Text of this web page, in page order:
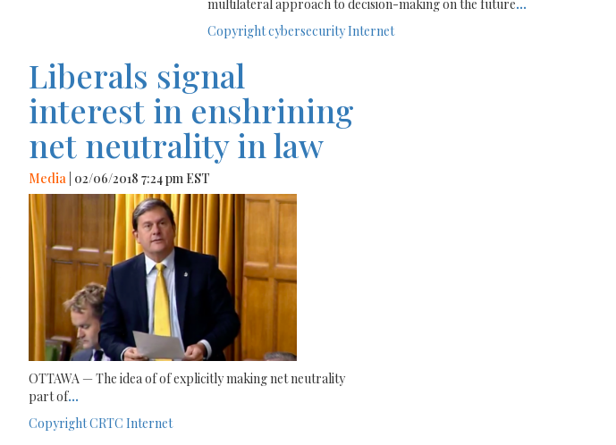
multilateral approach to decision-making on the future...
CopyrightcybersecurityInternet
Liberals signal
interest in enshrining
net neutrality in law
Media | 02/06/2018 7:24 pm EST
OTTAWA — The idea of of explicitly making net neutrality
part of...
CopyrightCRTC Internet